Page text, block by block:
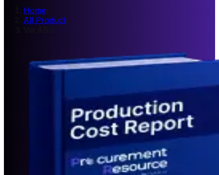
Home
All Product/